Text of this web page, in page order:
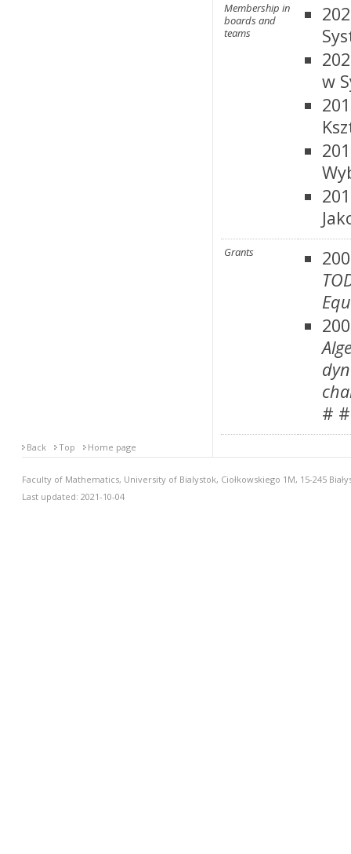
Membership in
boards and
teams
w
Grants
#
Back Top Home page
Faculty of Mathematics, University of Bialystok, Ciołkowskiego 1M, 15-245
Last updated: 2021-10-04